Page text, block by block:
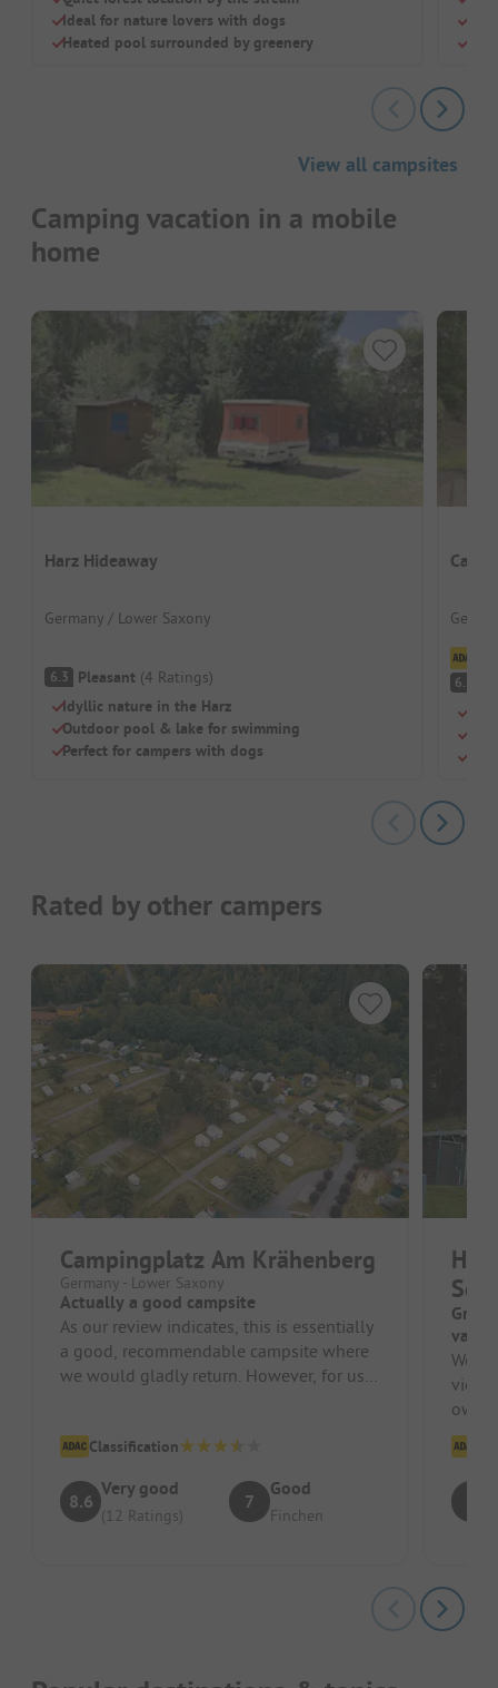
Ideal for nature lovers with dogs
Heated pool surrounded by greenery
View all campsites
Camping vacation in a mobile
home
Harz Hideaway
Germany / Lower Saxony
6.3 Pleasant (4 Ratings)
Idyllic nature in the Harz
Outdoor pool & lake for swimming
Perfect for campers with dogs
6.5
Rated by other campers
Campingplatz Am Krähenberg
Germany - Lower Saxony
Actually a good campsite
As our review indicates, this is essentially
a good, recommendable campsite where
we would gladly return. However, for us,
Classification
8.6
Very good
(12 Ratings)
7
Good
Finchen
van
We
view